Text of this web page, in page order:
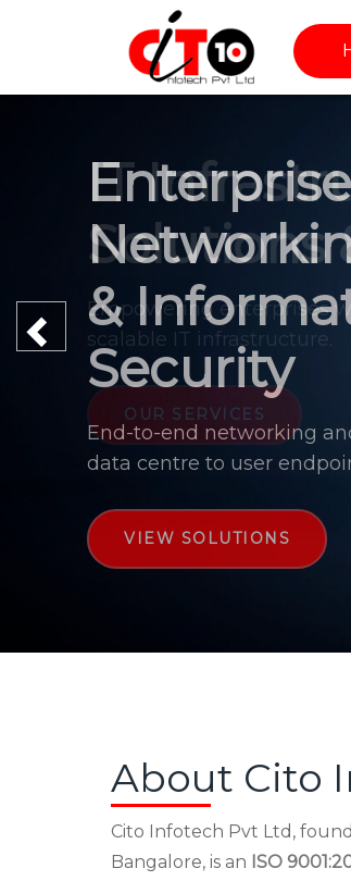
Enterprise
&
Security
End-to-end networking
data centre to user
VIEW SOLUTIONS
Previous
About Cito
Cito Infotech Pvt Ltd,
Bangalore, is an ISO